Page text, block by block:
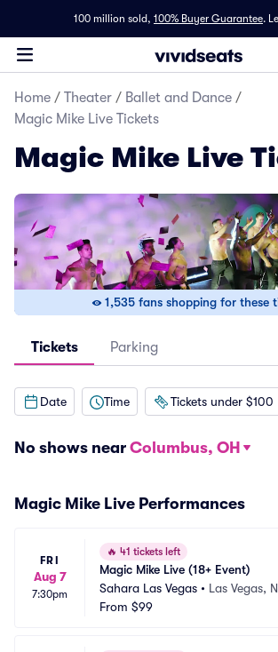
100 million sold, 100% Buyer Guarantee.
Home / Theater / Ballet and Dance /
Magic Mike Live Tickets
Magic Mike Live
1,535 fans shopping for these
Tickets Parking
Date Time Tickets under $100
No shows near Columbus, OH
Magic Mike Live Performances
FRI
Aug 7
7:30pm
🔥 41 tickets left
Magic Mike Live (18+ Event)
Sahara Las Vegas • Las Vegas,
From $99